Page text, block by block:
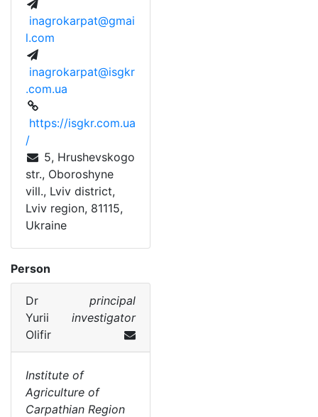
inagrokarpat@gmai
l.com
inagrokarpat@isgkr
.com.ua
https://isgkr.com.ua
/
5, Hrushevskogo
str., Oboroshyne
vill., Lviv district,
Lviv region, 81115,
Ukraine
Person
Dr
Yurii
Olifir
principal
investigator
Institute of
Agriculture of
Carpathian Region